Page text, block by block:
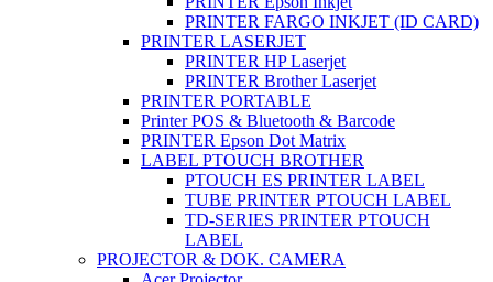
PRINTER FARGO INKJET (ID CARD)
PRINTER LASERJET
PRINTER HP Laserjet
PRINTER Brother Laserjet
PRINTER PORTABLE
Printer POS & Bluetooth & Barcode
PRINTER Epson Dot Matrix
LABEL PTOUCH BROTHER
PTOUCH ES PRINTER LABEL
TUBE PRINTER PTOUCH LABEL
TD-SERIES PRINTER PTOUCH
LABEL
PROJECTOR & DOK. CAMERA